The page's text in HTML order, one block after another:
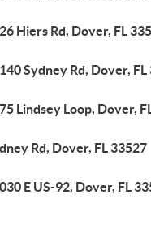
Hiers Rd, Dover, FL
Sydney Rd, Dover, FL
Lindsey Loop, Dover,
Rd, Dover, FL 33527
E US-92, Dover, FL